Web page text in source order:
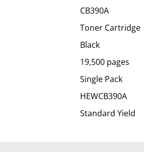
CB390A
Toner Cartridge
Black
19,500 pages
Single Pack
HEWCB390A
Standard Yield